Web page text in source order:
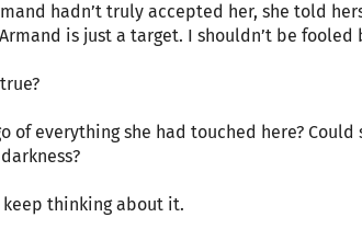
hadn’t truly accepted her, she told
is just a target. I shouldn’t be fooled
of everything she had touched here?
thinking about it.